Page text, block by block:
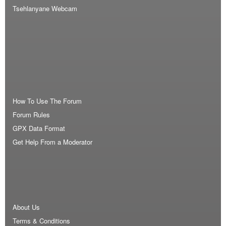
Tsehlanyane Webcam
How To Use The Forum
Forum Rules
GPX Data Format
Get Help From a Moderator
About Us
Terms & Conditions